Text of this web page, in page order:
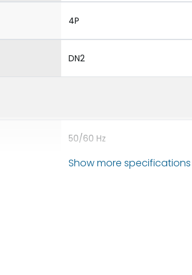
4P
DN2
50/60 Hz
Show more specifications